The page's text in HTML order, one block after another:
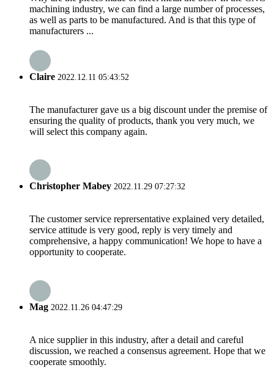
machining industry, we can find a large number of processes,
as well as parts to be manufactured. And is that this type of
manufacturers ...
Claire 2022.12.11 05:43:52
The manufacturer gave us a big discount under the premise of
ensuring the quality of products, thank you very much, we
will select this company again.
Christopher Mabey 2022.11.29 07:27:32
The customer service reprersentative explained very detailed,
service attitude is very good, reply is very timely and
comprehensive, a happy communication! We hope to have a
opportunity to cooperate.
Mag 2022.11.26 04:47:29
A nice supplier in this industry, after a detail and careful
discussion, we reached a consensus agreement. Hope that we
cooperate smoothly.